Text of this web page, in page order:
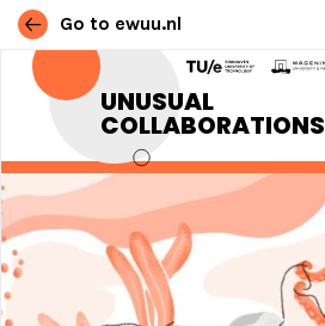
Go to ewuu.nl
UNUSUAL
COLLABORATIONS
Skip to content
MAIN NAVIGATION